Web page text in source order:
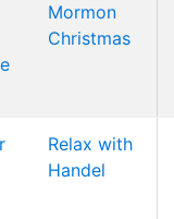
Mormon
Christmas
Relax with
Handel